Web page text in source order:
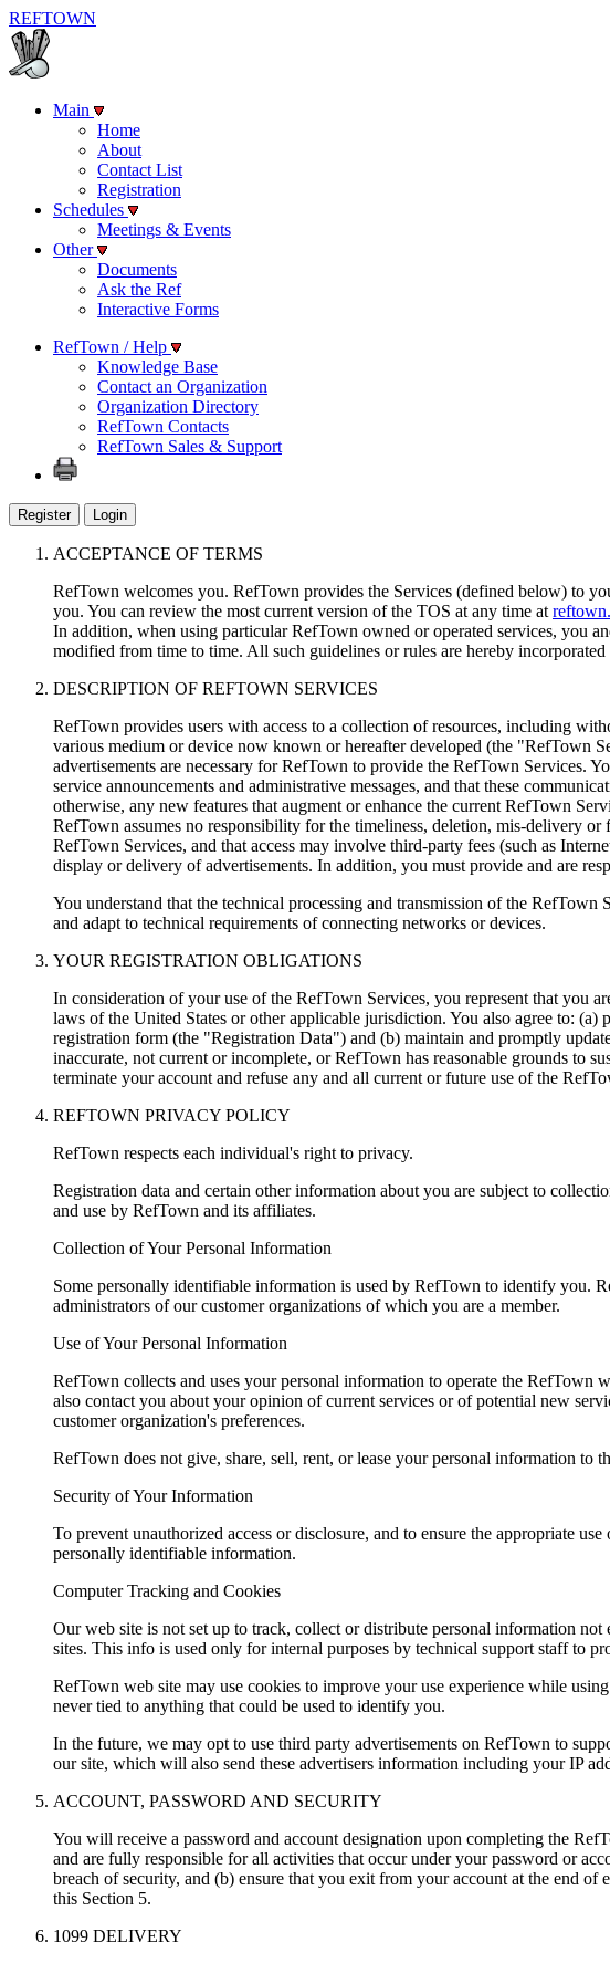
REFTOWN
Main
Home
About
Contact List
Registration
Schedules
Meetings & Events
Other
Documents
Ask the Ref
Interactive Forms
RefTown / Help
Knowledge Base
Contact an Organization
Organization Directory
RefTown Contacts
RefTown Sales & Support
Register Login
ACCEPTANCE OF TERMS
RefTown welcomes you. RefTown provides the Services (defined below) to
you. You can review the most current version of the TOS at any time at
In addition, when using particular RefTown owned or operated services, you
modified from time to time. All such guidelines or rules are hereby
DESCRIPTION OF REFTOWN SERVICES
RefTown provides users with access to a collection of resources, including
various medium or device now known or hereafter developed (the "RefTown
advertisements are necessary for RefTown to provide the RefTown Services.
service announcements and administrative messages, and that these
otherwise, any new features that augment or enhance the current RefTown
RefTown assumes no responsibility for the timeliness, deletion, mis-delivery
RefTown Services, and that access may involve third-party fees (such as
display or delivery of advertisements. In addition, you must provide and are
You understand that the technical processing and transmission of the
and adapt to technical requirements of connecting networks or devices.
YOUR REGISTRATION OBLIGATIONS
In consideration of your use of the RefTown Services, you represent that you
laws of the United States or other applicable jurisdiction. You also agree to:
registration form (the "Registration Data") and (b) maintain and promptly
inaccurate, not current or incomplete, or RefTown has reasonable grounds to
terminate your account and refuse any and all current or future use of the
REFTOWN PRIVACY POLICY
RefTown respects each individual's right to privacy.
Registration data and certain other information about you are subject to
and use by RefTown and its affiliates.
Collection of Your Personal Information
Some personally identifiable information is used by RefTown to identify you.
administrators of our customer organizations of which you are a member.
Use of Your Personal Information
RefTown collects and uses your personal information to operate the RefTown
also contact you about your opinion of current services or of potential new
customer organization's preferences.
RefTown does not give, share, sell, rent, or lease your personal information to
Security of Your Information
To prevent unauthorized access or disclosure, and to ensure the appropriate
personally identifiable information.
Computer Tracking and Cookies
Our web site is not set up to track, collect or distribute personal information
sites. This info is used only for internal purposes by technical support staff to
RefTown web site may use cookies to improve your use experience while
never tied to anything that could be used to identify you.
In the future, we may opt to use third party advertisements on RefTown to
our site, which will also send these advertisers information including your IP
ACCOUNT, PASSWORD AND SECURITY
You will receive a password and account designation upon completing the
and are fully responsible for all activities that occur under your password or
breach of security, and (b) ensure that you exit from your account at the end
this Section 5.
1099 DELIVERY